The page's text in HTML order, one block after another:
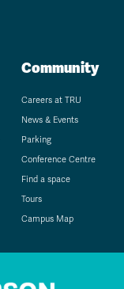
Community
Careers at TRU
News & Events
Parking
Conference Centre
Find a space
Tours
Campus Map